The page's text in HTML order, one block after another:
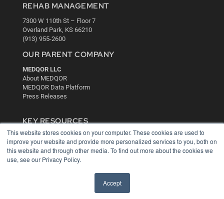
This website stores cookies on your computer. These cookies are used to
improve your website and provide more personalized services to you, both on
this website and through other media. To find out more about the cookies we
use, see our Privacy Policy.
Accept
REHAB MANAGEMENT
7300 W 110th St – Floor 7
Overland Park, KS 66210
(913) 955-2600
OUR PARENT COMPANY
MEDQOR LLC
About MEDQOR
MEDQOR Data Platform
Press Releases
KEY RESOURCES
Digital Edition
Podcasts
Webinars
White Papers